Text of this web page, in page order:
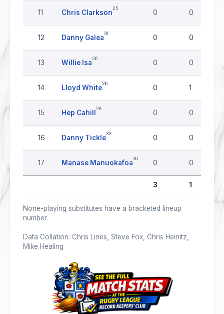
11 Chris Clarkson
25
0 0
12 Danny Galea
31
0 0
13 Willie Isa
26
0 0
14 Lloyd White
26
0 1
15 Hep Cahill
28
0 0
16 Danny Tickle
32
0 0
17 Manase Manuokafoa
30
0 0
3 1
None-playing substitutes have a bracketed lineup
number.
Data Collation: Chris Lines, Steve Fox, Chris Heinitz,
Mike Healing